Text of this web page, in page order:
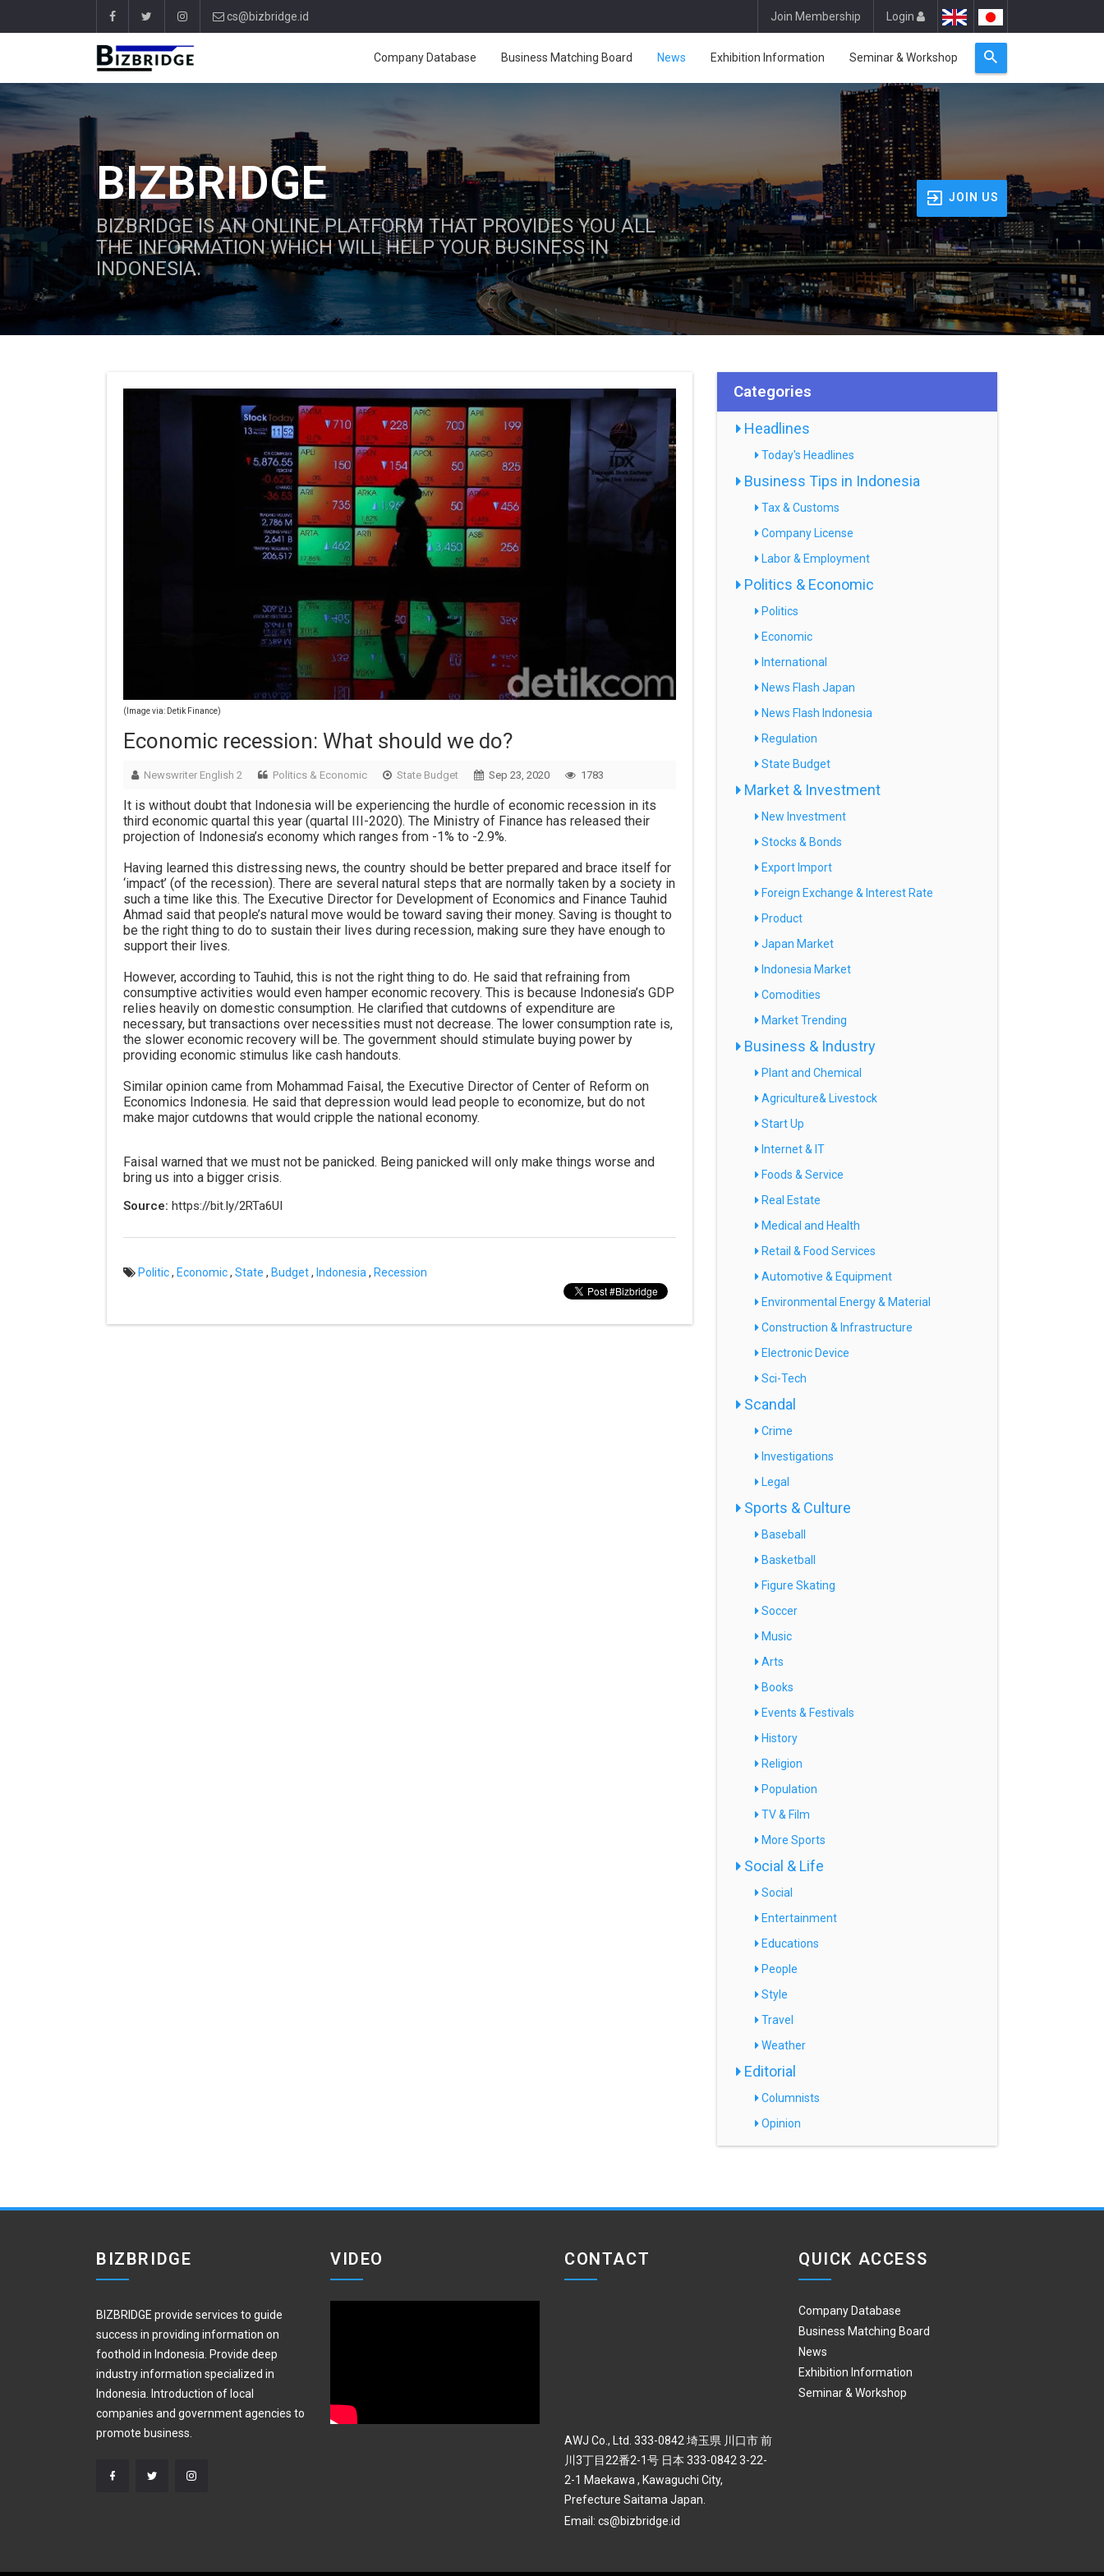
cs@bizbridge.id Join Membership Login
Company Database Business Matching Board News Exhibition Information Seminar & Workshop
BIZBRIDGE
BIZBRIDGE IS AN ONLINE PLATFORM THAT PROVIDES YOU ALL
THE INFORMATION WHICH WILL HELP YOUR BUSINESS IN
INDONESIA.
JOIN US
(Image via: Detik Finance)
Economic recession: What should we do?
Newswriter English 2 Politics & Economic State Budget Sep 23, 2020 1783
It is without doubt that Indonesia will be experiencing the hurdle of economic recession in its
third economic quartal this year (quartal III-2020). The Ministry of Finance has released their
projection of Indonesia’s economy which ranges from -1% to -2.9%.
Having learned this distressing news, the country should be better prepared and brace itself for
‘impact’ (of the recession). There are several natural steps that are normally taken by a society in
such a time like this. The Executive Director for Development of Economics and Finance Tauhid
Ahmad said that people’s natural move would be toward saving their money. Saving is thought to
be the right thing to do to sustain their lives during recession, making sure they have enough to
support their lives.
However, according to Tauhid, this is not the right thing to do. He said that refraining from
consumptive activities would even hamper economic recovery. This is because Indonesia’s GDP
relies heavily on domestic consumption. He clarified that cutdowns of expenditure are
necessary, but transactions over necessities must not decrease. The lower consumption rate is,
the slower economic recovery will be. The government should stimulate buying power by
providing economic stimulus like cash handouts.
Similar opinion came from Mohammad Faisal, the Executive Director of Center of Reform on
Economics Indonesia. He said that depression would lead people to economize, but do not
make major cutdowns that would cripple the national economy.
Faisal warned that we must not be panicked. Being panicked will only make things worse and
bring us into a bigger crisis.
Source: https://bit.ly/2RTa6UI
Politic, Economic, State , Budget, Indonesia , Recession
Categories
Headlines
Today's Headlines
Business Tips in Indonesia
Tax & Customs
Company License
Labor & Employment
Politics & Economic
Politics
Economic
International
News Flash Japan
News Flash Indonesia
Regulation
State Budget
Market & Investment
New Investment
Stocks & Bonds
Export Import
Foreign Exchange & Interest Rate
Product
Japan Market
Indonesia Market
Comodities
Market Trending
Business & Industry
Plant and Chemical
Agriculture& Livestock
Start Up
Internet & IT
Foods & Service
Real Estate
Medical and Health
Retail & Food Services
Automotive & Equipment
Environmental Energy & Material
Construction & Infrastructure
Electronic Device
Sci-Tech
Scandal
Crime
Investigations
Legal
Sports & Culture
Baseball
Basketball
Figure Skating
Soccer
Music
Arts
Books
Events & Festivals
History
Religion
Population
TV & Film
More Sports
Social & Life
Social
Entertainment
Educations
People
Style
Travel
Weather
Editorial
Columnists
Opinion
BIZBRIDGE
BIZBRIDGE provide services to guide
success in providing information on
foothold in Indonesia. Provide deep
industry information specialized in
Indonesia. Introduction of local
companies and government agencies to
promote business.
VIDEO CONTACT
AWJ Co., Ltd. 333-0842 埼玉県 川口市 前
川3丁目22番2-1号 日本 333-0842 3-22-
2-1 Maekawa , Kawaguchi City,
Prefecture Saitama Japan.
Email: cs@bizbridge.id
QUICK ACCESS
Company Database
Business Matching Board
News
Exhibition Information
Seminar & Workshop